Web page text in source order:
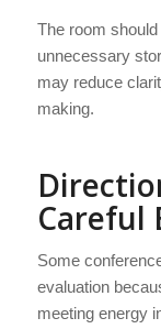
The room
unnecessary
may reduce
making.
Careful
Some
evaluation
meeting energy